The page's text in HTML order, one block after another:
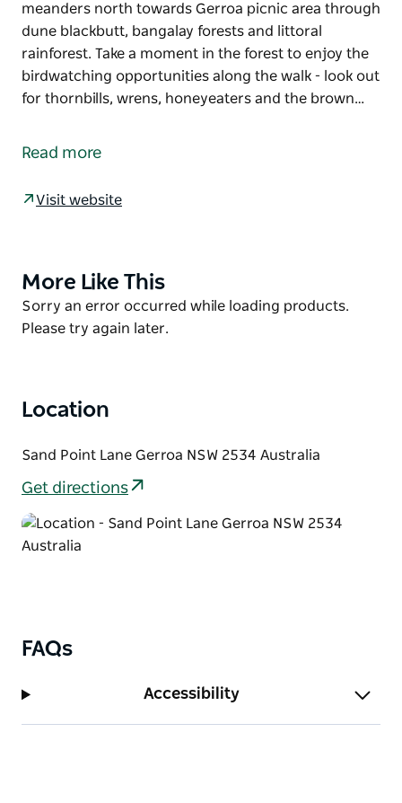
meanders north towards Gerroa picnic area through
dune blackbutt, bangalay forests and littoral
rainforest. Take a moment in the forest to enjoy the
birdwatching opportunities along the walk - look out
for thornbills, wrens, honeyeaters and the brown…
unique forests and stunning golden stretch of beach
Starting at the Beach Road picnic area, this walk
birdwatching opportunities along the walk - look out
for thornbills, wrens, honeyeaters and the brown
cuckoo dove.
shoes, get the sand between your toes and wander
the distance.
Read more
Visit website
Product
List
More Like This
Product
List
Sorry an error occurred while loading products.
Please try again later.
Location
Sand Point Lane Gerroa NSW 2534 Australia
Get directions
FAQs
Accessibility